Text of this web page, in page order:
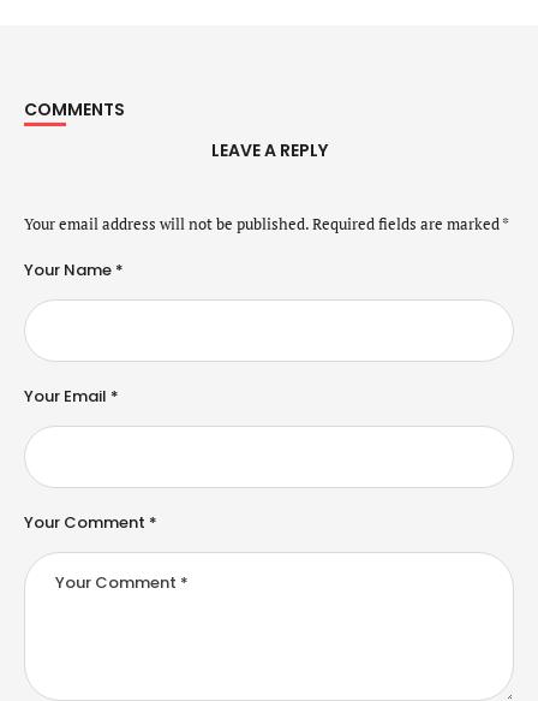
COMMENTS
LEAVE A REPLY
Your email address will not be published.Required fields are marked*
Your Comment *
Your Name *
Your Email *